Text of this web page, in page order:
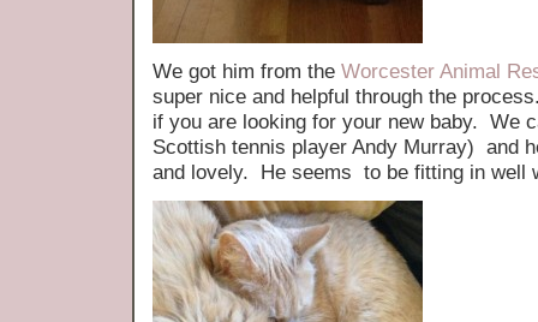
We got him from the Worcester Animal
super nice and helpful through the
if you are looking for your new baby. We
Scottish tennis player Andy Murray) and
and lovely. He seems to be fitting in well